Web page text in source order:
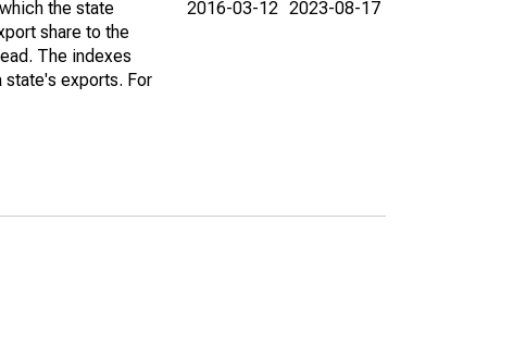
the state
share to the
The indexes
state's exports. For
2016-03-12 2023-08-17